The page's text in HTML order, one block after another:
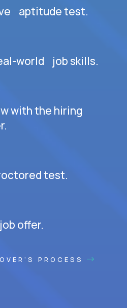
aptitude test.
world job skills.
with the hiring
test.
offer.
PROCESS